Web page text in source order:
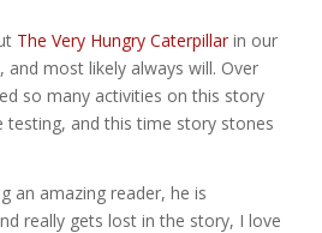
The Very Hungry Caterpillarin our
and most likely always will. Over
so many activities on this story
and this time story stones
an amazing reader, he is
really gets lost in the story, I love